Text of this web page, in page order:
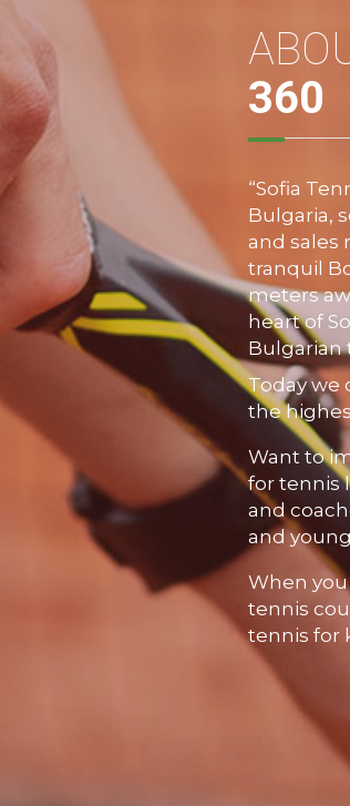
VIEW MORE
360
“Sofia
Bulgaria,
and sales
tranquil
meters
heart of
Bulgarian
Today we
the
Want to
for tennis
and
and
When
tennis
tennis for